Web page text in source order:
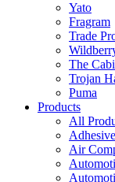
Yato
Fragram
Trade
The
Trojan
Puma
Products
All
Air